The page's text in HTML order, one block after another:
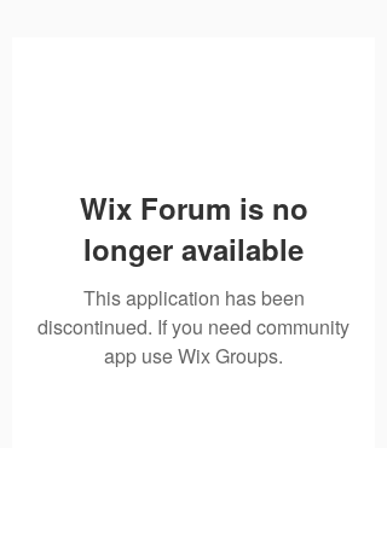
Wix Forum is no
longer available
This application has been
discontinued. If you need community
app use Wix Groups.